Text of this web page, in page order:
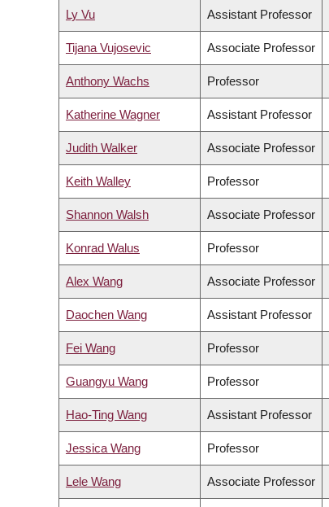
Ly Vu Assistant Professor
Tijana Vujosevic Associate Professor
Anthony Wachs Professor
Katherine Wagner Assistant Professor
Judith Walker Associate Professor
Keith Walley Professor
Shannon Walsh Associate Professor
Konrad Walus Professor
Alex Wang Associate Professor
Daochen Wang Assistant Professor
Fei Wang Professor
Guangyu Wang Professor
Hao-Ting Wang Assistant Professor
Jessica Wang Professor
Lele Wang Associate Professor